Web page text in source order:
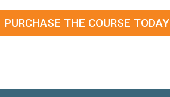
PURCHASE THE COURSE TODAY